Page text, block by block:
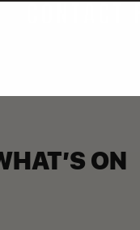
ON